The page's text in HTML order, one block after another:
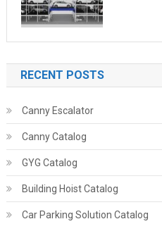
RECENT POSTS
Canny Escalator
Canny Catalog
GYG Catalog
Building Hoist Catalog
Car Parking Solution Catalog